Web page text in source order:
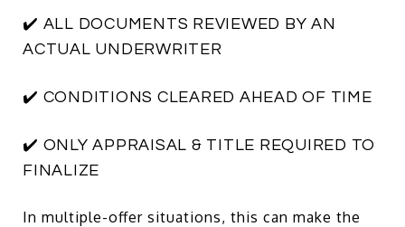
✔️ ALL DOCUMENTS REVIEWED BY AN
ACTUAL UNDERWRITER
✔️ CONDITIONS CLEARED AHEAD OF TIME
✔️ ONLY APPRAISAL & TITLE REQUIRED TO
FINALIZE
In multiple-offer situations, this can make the